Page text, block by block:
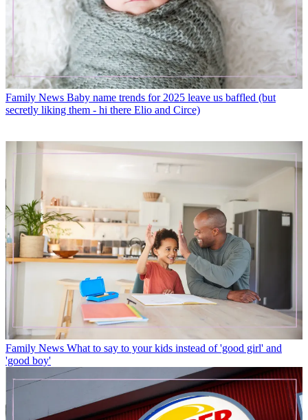
Family News Baby name trends for 2025 leave us baffled (but
secretly liking them - hi there Elio and Circe)
Family News What to say to your kids instead of 'good girl' and
'good boy'